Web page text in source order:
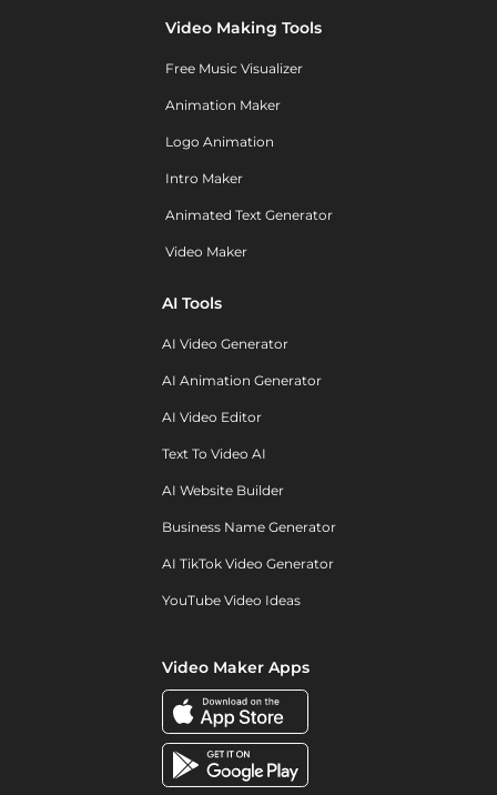
Video Making Tools
Free Music Visualizer
Animation Maker
Logo Animation
Intro Maker
Animated Text Generator
Video Maker
AI Tools
AI Video Generator
AI Animation Generator
AI Video Editor
Text To Video AI
AI Website Builder
Business Name Generator
AI TikTok Video Generator
YouTube Video Ideas
Video Maker Apps